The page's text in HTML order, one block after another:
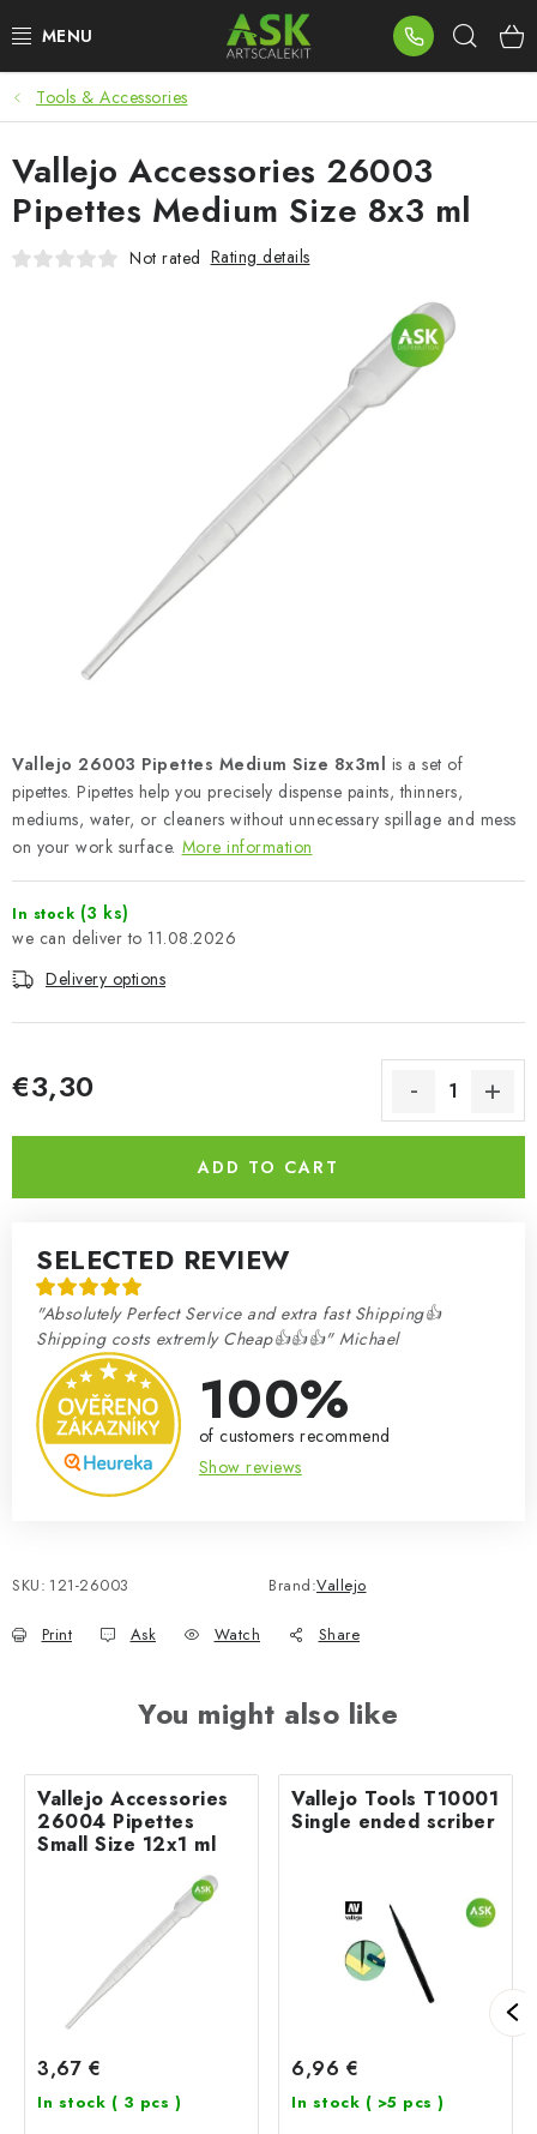
to
BLOG
SUMMER DAYS
WARHAMMER
PUBLICATIONS
SKY RIDERS COFFEE
BRANDS
About us My order Contacts
Shipping and payment
Complaints Procedure
Wholesale
Model Paint Conversion Chart
Tools & Accessories
Vallejo 26003 Pipettes Medium Size 8x3ml is a set of
pipettes. Pipettes help you precisely dispense paints, thinners,
mediums, water, or cleaners without unnecessary spillage and mess
on your work surface. More information
In stock (3 ks)
11.08.2026
Delivery options
€3,30
ADD TO CART
SELECTED REVIEW
"Absolutely Perfect Service and extra fast Shipping👍
Shipping costs extremly Cheap👍👍👍" Michael
100%
of customers recommend
Show reviews
SKU: 121-26003 Brand:Vallejo
Print Ask Watch Share
Vallejo Accessories 26003
Pipettes Medium Size 8x3 ml
Not rated Rating details
You might also like
Vallejo Accessories
26004 Pipettes
Small Size 12x1 ml
3,67 €
In stock ( 3 pcs )
Vallejo Tools T10001
Single ended scriber
6,96 €
In stock ( >5 pcs )